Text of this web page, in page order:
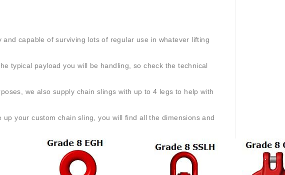
capable of surviving lots of regular use in whatever lifting
typical payload you will be handling, so check the technical
we also supply chain slings with up to 4 legs to help with
your custom chain sling, you will find all the dimensions and